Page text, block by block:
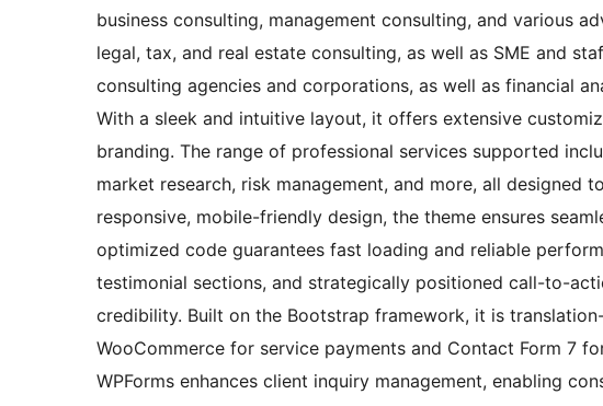
business consulting, management consulting, and various
legal, tax, and real estate consulting, as well as SME and
consulting agencies and corporations, as well as financial
With a sleek and intuitive layout, it offers extensive
branding. The range of professional services supported
market research, risk management, and more, all designed
responsive, mobile-friendly design, the theme ensures
optimized code guarantees fast loading and reliable
testimonial sections, and strategically positioned call-to-
credibility. Built on the Bootstrap framework, it is
WooCommerce for service payments and Contact Form 7
WPForms enhances client inquiry management, enabling